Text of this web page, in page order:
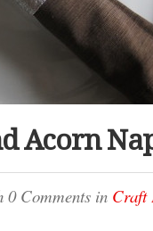
Acorn
0 Comments in Craft